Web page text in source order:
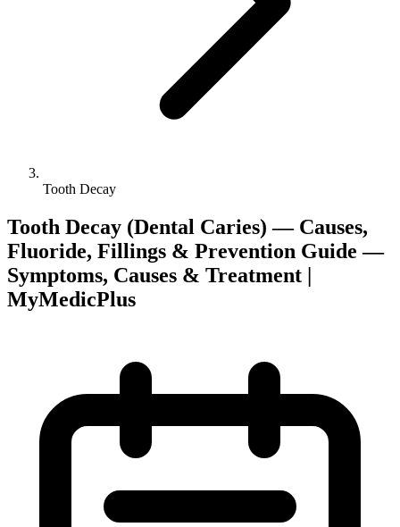
Tooth Decay
Tooth Decay (Dental Caries) — Causes,
Fluoride, Fillings & Prevention Guide —
Symptoms, Causes & Treatment |
MyMedicPlus